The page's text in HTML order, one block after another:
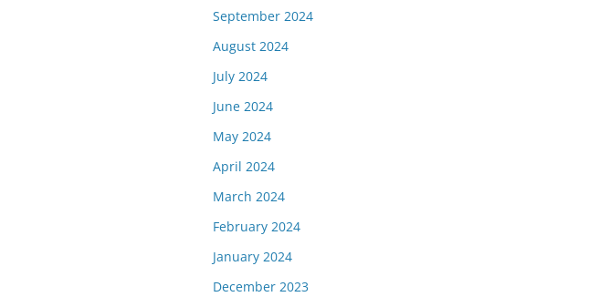
September 2024
August 2024
July 2024
June 2024
May 2024
April 2024
March 2024
February 2024
January 2024
December 2023